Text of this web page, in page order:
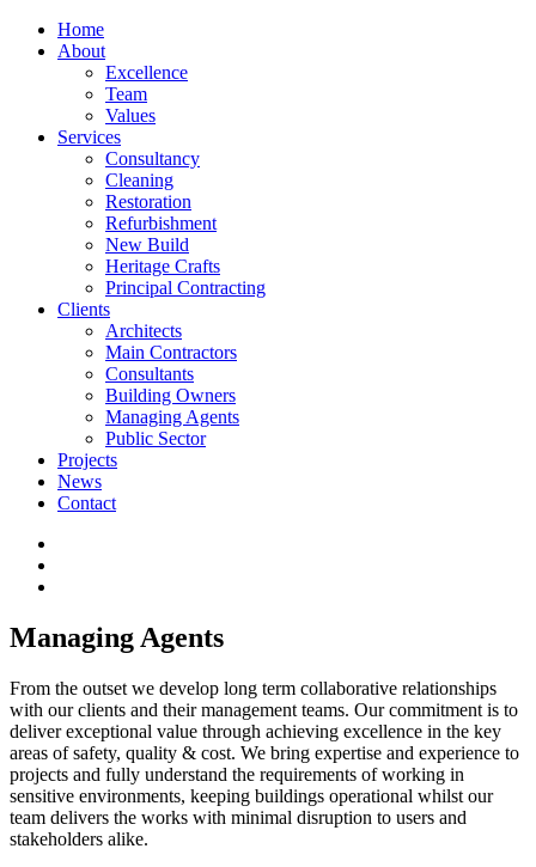
Home
About
Excellence
Team
Values
Services
Consultancy
Cleaning
Restoration
Refurbishment
New Build
Heritage Crafts
Principal Contracting
Clients
Architects
Main Contractors
Consultants
Building Owners
Managing Agents
Public Sector
Projects
News
Contact
Managing Agents
From the outset we develop long term collaborative relationships
with our clients and their management teams. Our commitment is to
deliver exceptional value through achieving excellence in the key
areas of safety, quality & cost. We bring expertise and experience to
projects and fully understand the requirements of working in
sensitive environments, keeping buildings operational whilst our
team delivers the works with minimal disruption to users and
stakeholders alike.